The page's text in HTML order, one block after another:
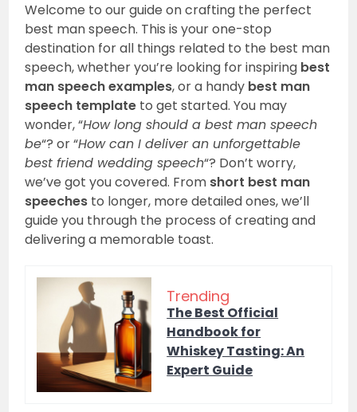
Welcome to our guide on crafting the perfect
best man speech. This is your one-stop
destination for all things related to the best man
speech, whether you’re looking for inspiring best
man speech examples, or a handy best man
speech template to get started. You may
wonder, “How long should a best man speech
be“? or “How can I deliver an unforgettable
best friend wedding speech“? Don’t worry,
we’ve got you covered. From short best man
speeches to longer, more detailed ones, we’ll
guide you through the process of creating and
delivering a memorable toast.
Trending
The Best Official
Handbook for
Whiskey Tasting: An
Expert Guide